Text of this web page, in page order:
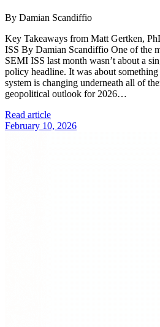
By Damian Scandiffio
Key Takeaways from Matt Gertken,
ISS By Damian Scandiffio One of the
SEMI ISS last month wasn’t about a
policy headline. It was about
system is changing underneath all of
geopolitical outlook for 2026…
Read article
February 10, 2026